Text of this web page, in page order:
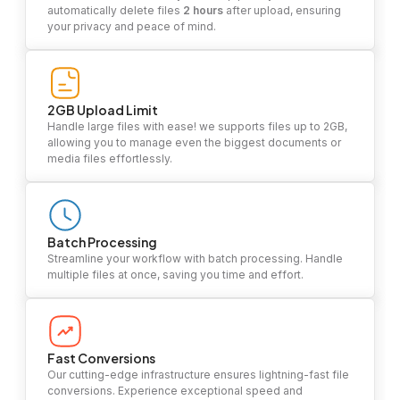
automatically delete files 2 hours after upload, ensuring
your privacy and peace of mind.
2GB Upload Limit
Handle large files with ease! we supports files up to 2GB,
allowing you to manage even the biggest documents or
media files effortlessly.
Batch Processing
Streamline your workflow with batch processing. Handle
multiple files at once, saving you time and effort.
Fast Conversions
Our cutting-edge infrastructure ensures lightning-fast file
conversions. Experience exceptional speed and